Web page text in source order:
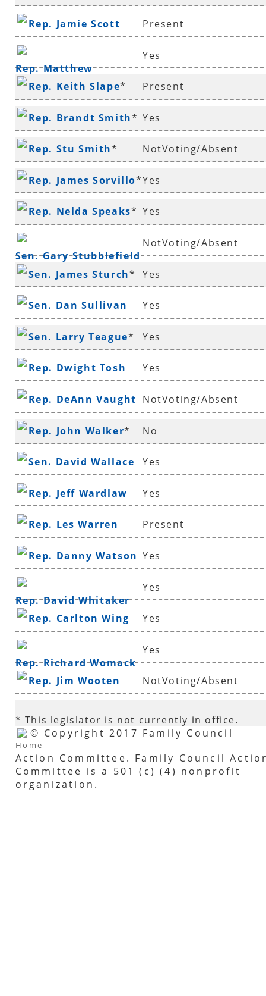
Rep. Jamie Scott Present
Rep. Matthew
Shepherd
Yes
Rep. Keith Slape* Present
Rep. Brandt Smith* Yes
Rep. Stu Smith* NotVoting/Absent
Rep. James Sorvillo*Yes
Rep. Nelda Speaks* Yes
Sen. Gary Stubblefield
NotVoting/Absent
Sen. James Sturch* Yes
Sen. Dan Sullivan Yes
Sen. Larry Teague* Yes
Rep. Dwight Tosh Yes
Rep. DeAnn Vaught NotVoting/Absent
Rep. John Walker* No
Sen. David Wallace Yes
Rep. Jeff Wardlaw Yes
Rep. Les Warren Present
Rep. Danny Watson Yes
Rep. David Whitaker
Yes
Rep. Carlton Wing Yes
Rep. Richard Womack
Yes
Rep. Jim Wooten NotVoting/Absent
* This legislator is not currently in office.
Home
© Copyright 2017 Family Council
Action Committee. Family Council
Committee is a 501 (c) (4) nonprofit
organization.